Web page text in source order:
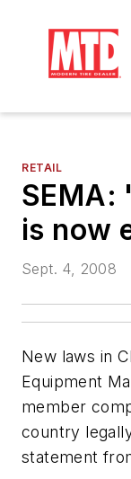
RETAIL
SEMA:
is now
Sept. 4, 2008
New laws in
Equipment
member
country
statement